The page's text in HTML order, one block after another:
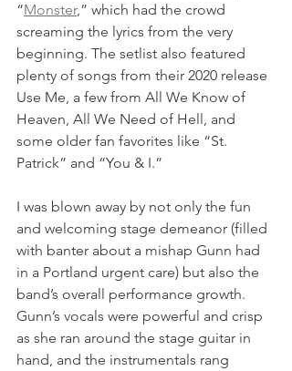
“Monster,” which had the crowd
screaming the lyrics from the very
beginning. The setlist also featured
plenty of songs from their 2020 release
Use Me, a few from All We Know of
Heaven, All We Need of Hell, and
some older fan favorites like “St.
Patrick” and “You & I.”
I was blown away by not only the fun
and welcoming stage demeanor (filled
with banter about a mishap Gunn had
in a Portland urgent care) but also the
band’s overall performance growth.
Gunn’s vocals were powerful and crisp
as she ran around the stage guitar in
hand, and the instrumentals rang